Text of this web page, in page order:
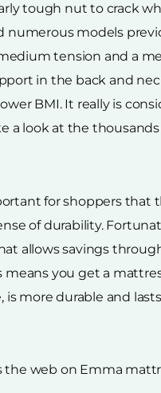
tough nut to crack
models
tension and a
in the back and
BMI. It really is
a look at the
for shoppers that
of durability.
allows savings
you get a
more durable and
web on Emma